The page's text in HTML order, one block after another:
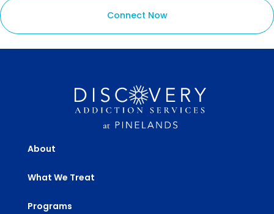
Connect Now
About
What We Treat
Programs